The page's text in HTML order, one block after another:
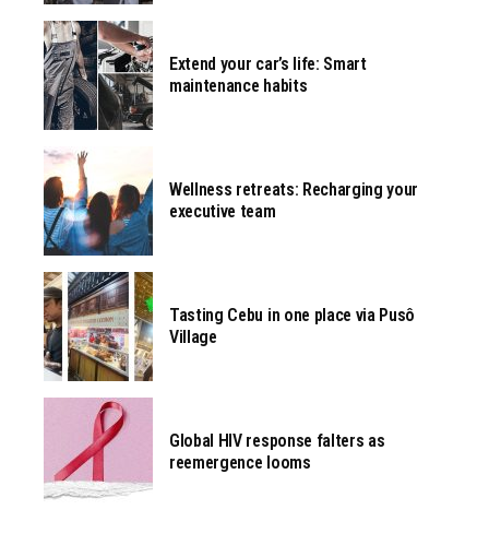
Extend your car’s life: Smart
maintenance habits
Wellness retreats: Recharging your
executive team
Tasting Cebu in one place via Pusô
Village
Global HIV response falters as
reemergence looms